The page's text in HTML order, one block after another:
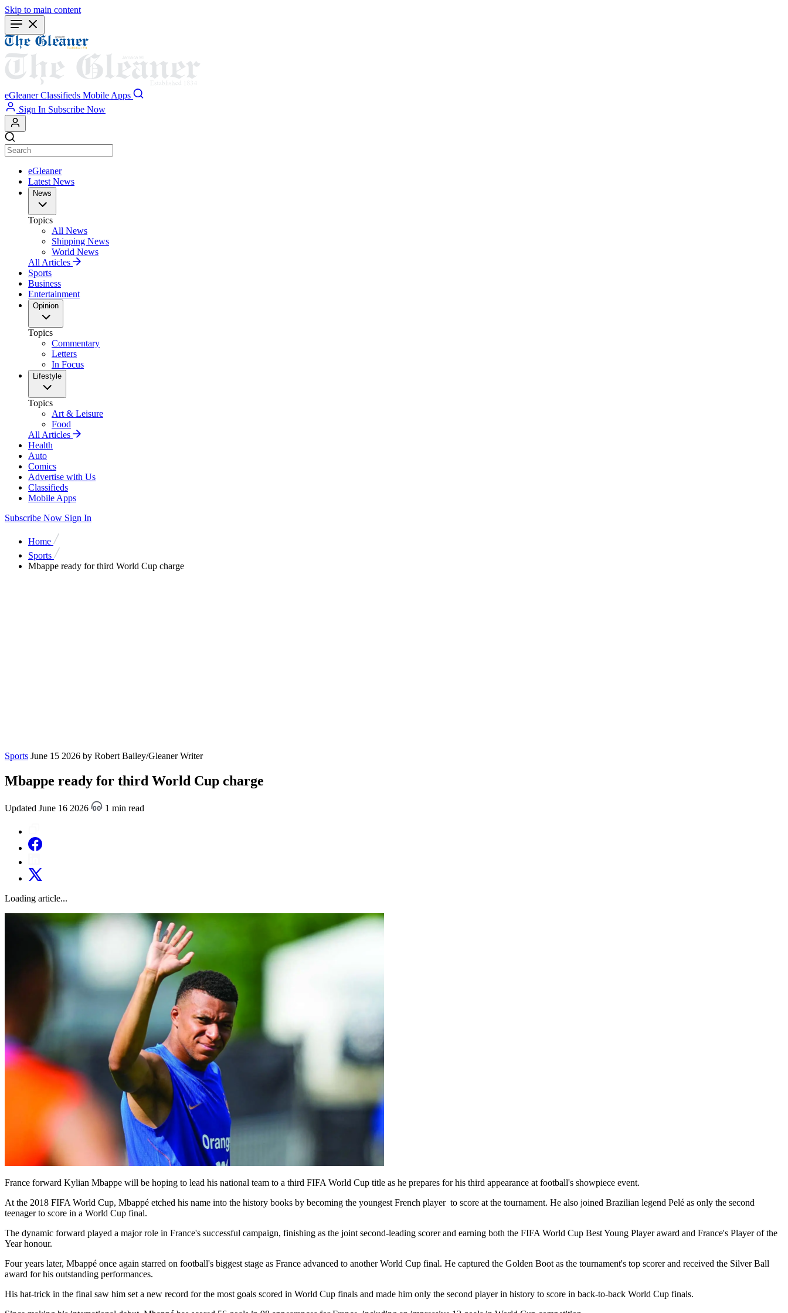
Skip to main content
eGleaner Classifieds Mobile Apps
Sign In Subscribe Now
eGleaner
Latest News
News
Topics
All News
Shipping News
World News
All Articles
Sports
Business
Entertainment
Opinion
Topics
Commentary
Letters
In Focus
Lifestyle
Topics
Art & Leisure
Food
All Articles
Health
Auto
Comics
Advertise with Us
Classifieds
Mobile Apps
Subscribe Now Sign In
Home
Sports
Mbappe ready for third World Cup charge
Sports June 15 2026 by Robert Bailey/Gleaner Writer
Mbappe ready for third World Cup charge
Updated June 16 2026 1 min read
Loading article...
France forward Kylian Mbappe will be hoping to lead his national team to a third FIFA World Cup title as he prepares for his third appearance at football's showpiece event.
At the 2018 FIFA World Cup, Mbappé etched his name into the history books by becoming the youngest French player to score at the tournament. He also joined Brazilian legend Pelé as only the second
teenager to score in a World Cup final.
The dynamic forward played a major role in France's successful campaign, finishing as the joint second-leading scorer and earning both the FIFA World Cup Best Young Player award and France's Player of the
Year honour.
Four years later, Mbappé once again starred on football's biggest stage as France advanced to another World Cup final. He captured the Golden Boot as the tournament's top scorer and received the Silver Ball
award for his outstanding performances.
His hat-trick in the final saw him set a new record for the most goals scored in World Cup finals and made him only the second player in history to score in back-to-back World Cup finals.